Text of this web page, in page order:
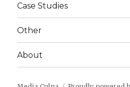
Case Studies
Other
About